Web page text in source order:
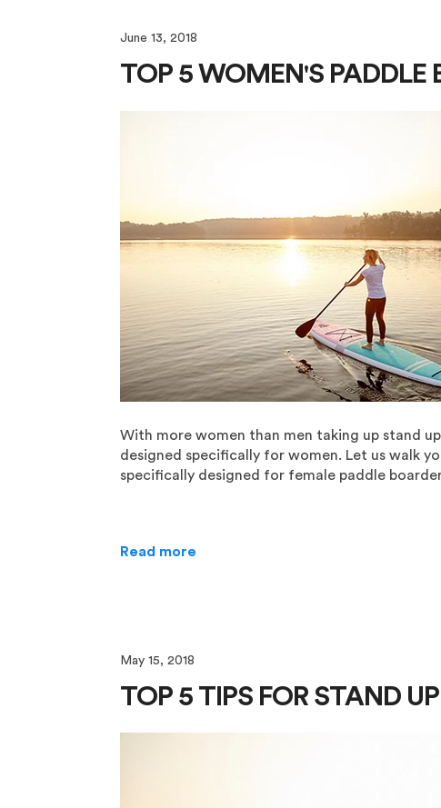
June 13, 2018
TOP 5 WOMEN'S PADDLE
With more women than men taking up stand
designed specifically for women. Let us walk
specifically designed for female paddle
Read more
May 15, 2018
TOP 5 TIPS FOR STAND